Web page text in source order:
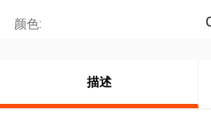
颜色:
描述